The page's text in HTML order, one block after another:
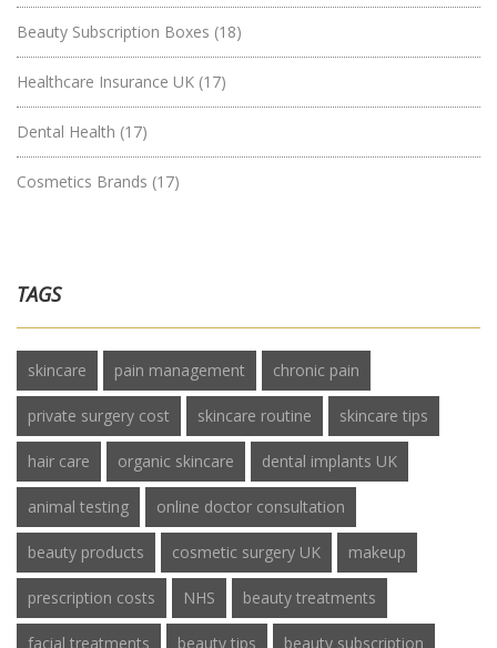
Beauty Subscription Boxes (18)
Healthcare Insurance UK (17)
Dental Health (17)
Cosmetics Brands (17)
TAGS
skincare pain management chronic pain
private surgery cost skincare routine skincare tips
hair care organic skincare dental implants UK
animal testing online doctor consultation
beauty products cosmetic surgery UK makeup
prescription costs NHS beauty treatments
facial treatments beauty tips beauty subscription